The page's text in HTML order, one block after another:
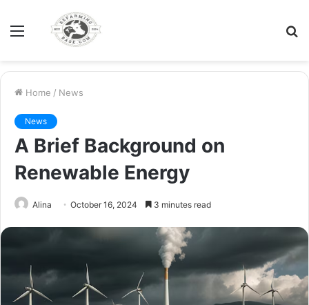
Menu
Home / News
News
A Brief Background on
Renewable Energy
Alina October 16, 2024 3 minutes read